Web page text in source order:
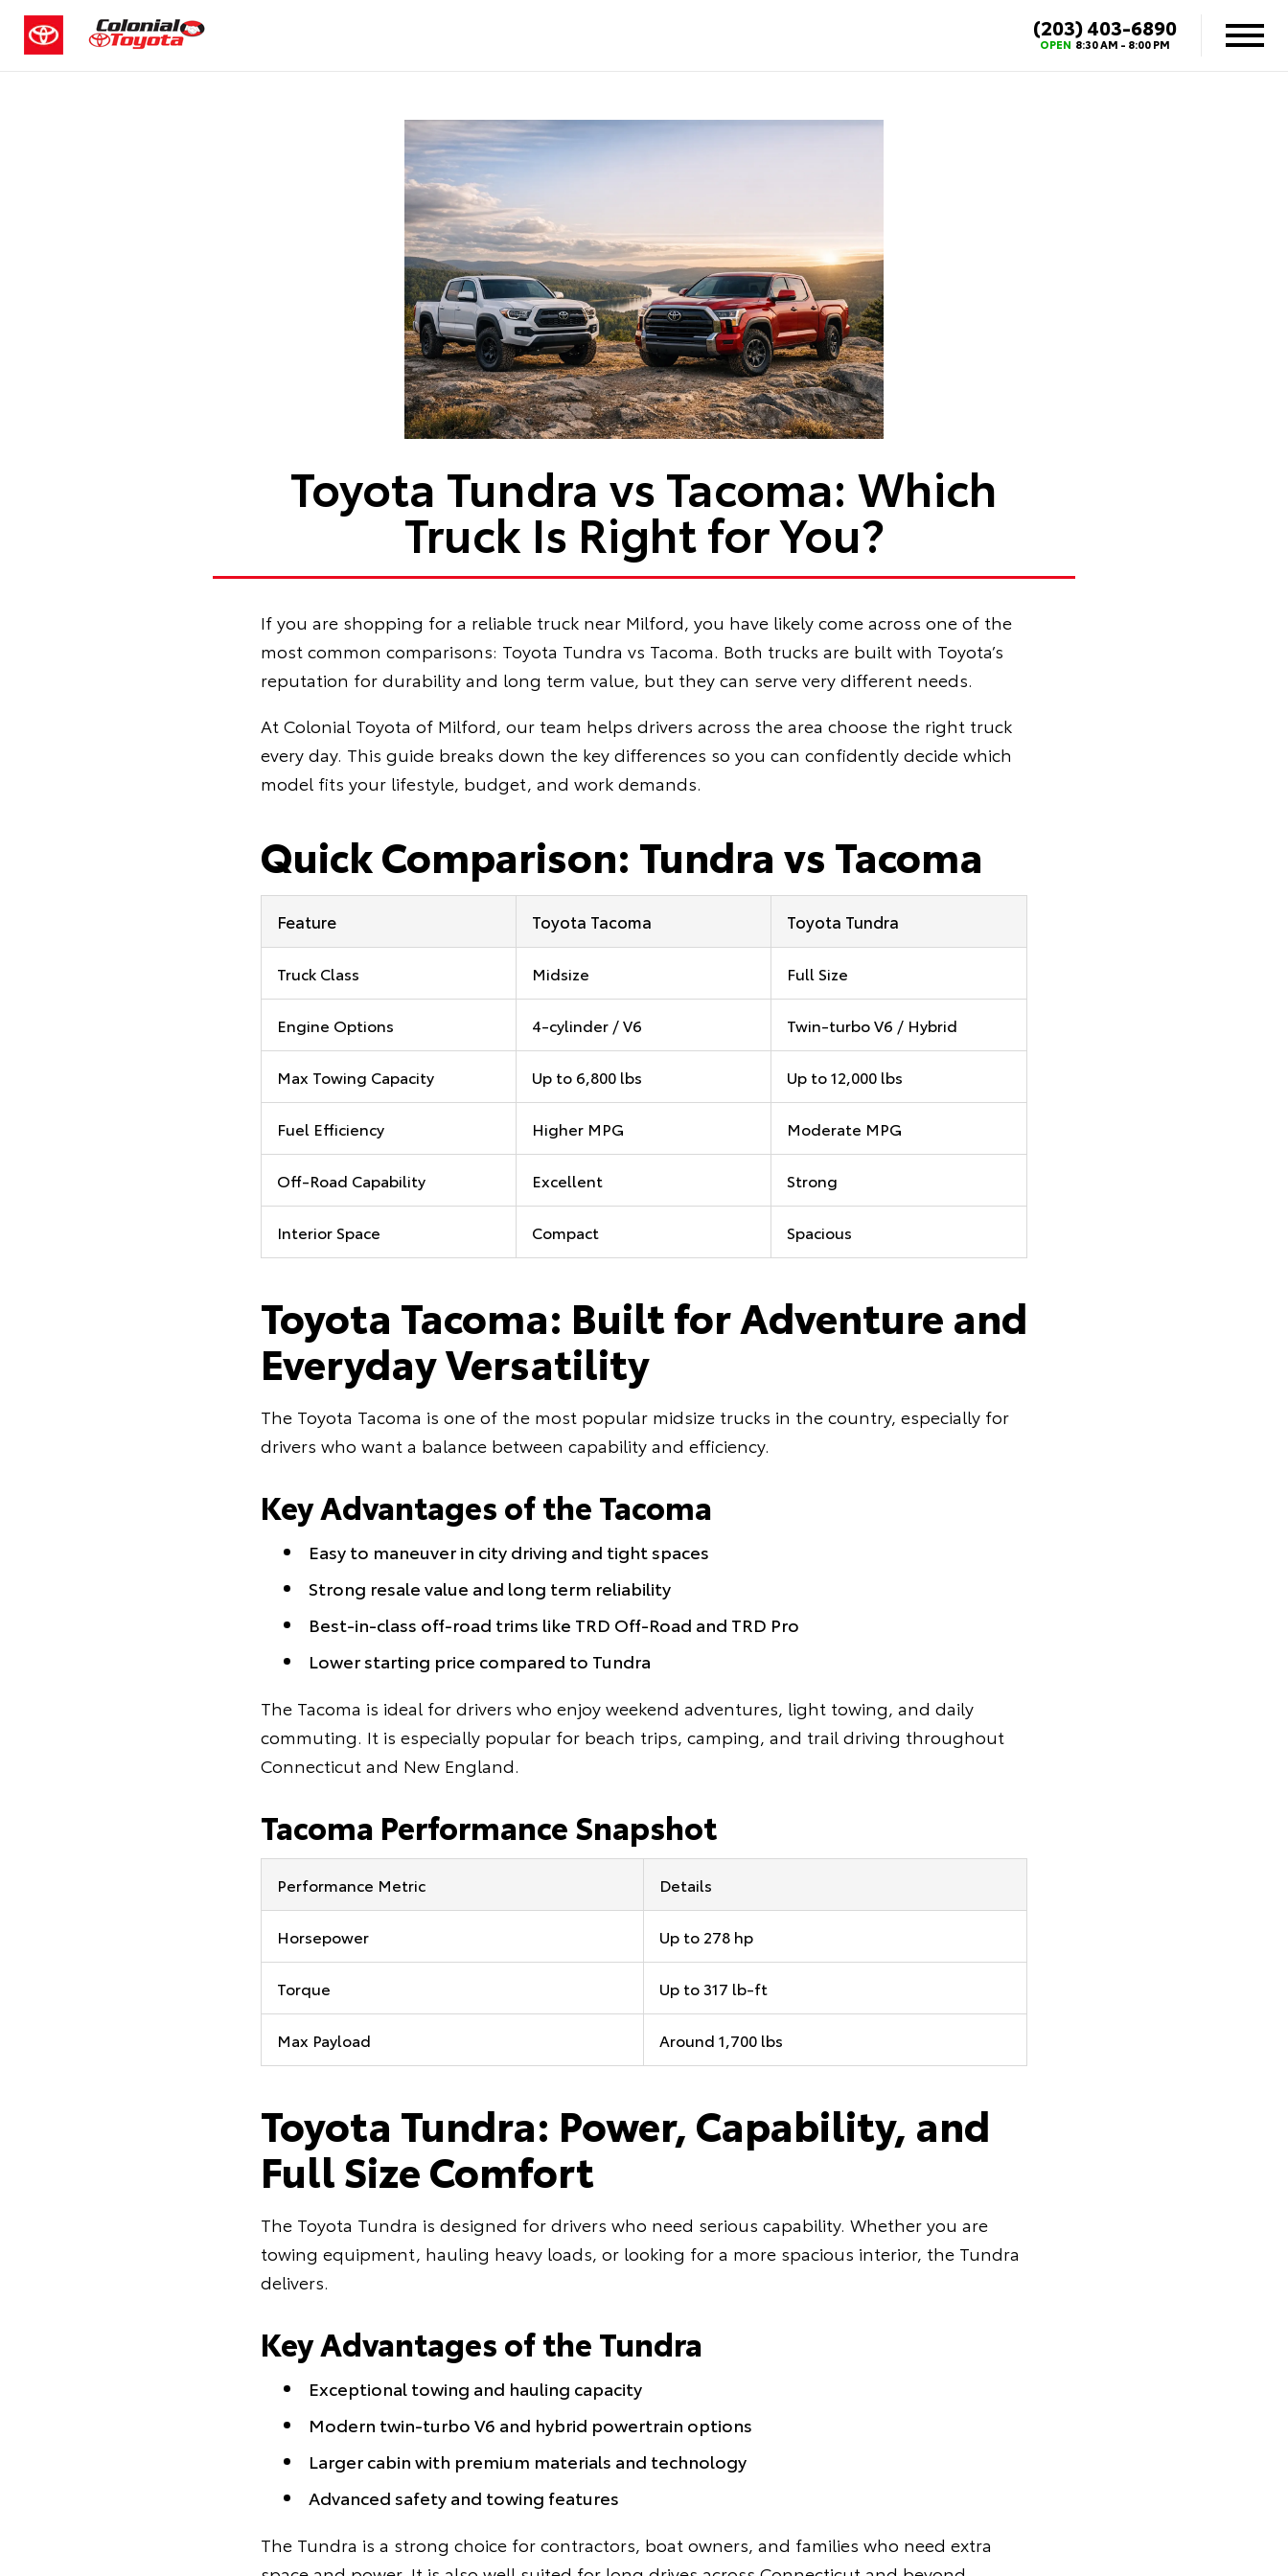
(203) 403-6890
OPEN 8:30 AM - 8:00 PM
Toyota Tundra vs Tacoma: Which
Truck Is Right for You?
If you are shopping for a reliable truck near Milford, you have likely come across one of the
most common comparisons: Toyota Tundra vs Tacoma. Both trucks are built with Toyota’s
reputation for durability and long term value, but they can serve very different needs.
At Colonial Toyota of Milford, our team helps drivers across the area choose the right truck
every day. This guide breaks down the key differences so you can confidently decide which
model fits your lifestyle, budget, and work demands.
Quick Comparison: Tundra vs Tacoma
Feature Toyota Tacoma Toyota Tundra
Truck Class Midsize Full Size
Engine Options 4-cylinder / V6 Twin-turbo V6 / Hybrid
Max Towing Capacity Up to 6,800 lbs Up to 12,000 lbs
Fuel Efficiency Higher MPG Moderate MPG
Off-Road Capability Excellent Strong
Interior Space Compact Spacious
Toyota Tacoma: Built for Adventure and
Everyday Versatility
The Toyota Tacoma is one of the most popular midsize trucks in the country, especially for
drivers who want a balance between capability and efficiency.
Key Advantages of the Tacoma
Easy to maneuver in city driving and tight spaces
Strong resale value and long term reliability
Best-in-class off-road trims like TRD Off-Road and TRD Pro
Lower starting price compared to Tundra
The Tacoma is ideal for drivers who enjoy weekend adventures, light towing, and daily
commuting. It is especially popular for beach trips, camping, and trail driving throughout
Connecticut and New England.
Tacoma Performance Snapshot
Performance Metric Details
Horsepower Up to 278 hp
Torque Up to 317 lb-ft
Max Payload Around 1,700 lbs
Toyota Tundra: Power, Capability, and
Full Size Comfort
The Toyota Tundra is designed for drivers who need serious capability. Whether you are
towing equipment, hauling heavy loads, or looking for a more spacious interior, the Tundra
delivers.
Key Advantages of the Tundra
Exceptional towing and hauling capacity
Modern twin-turbo V6 and hybrid powertrain options
Larger cabin with premium materials and technology
Advanced safety and towing features
The Tundra is a strong choice for contractors, boat owners, and families who need extra